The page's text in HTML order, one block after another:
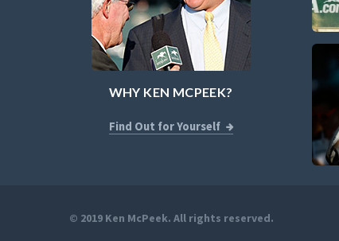
WHY KEN MCPEEK?
Find Out for Yourself
© 2019 Ken McPeek. All rights reserved.